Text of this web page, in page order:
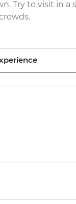
Try to visit in a